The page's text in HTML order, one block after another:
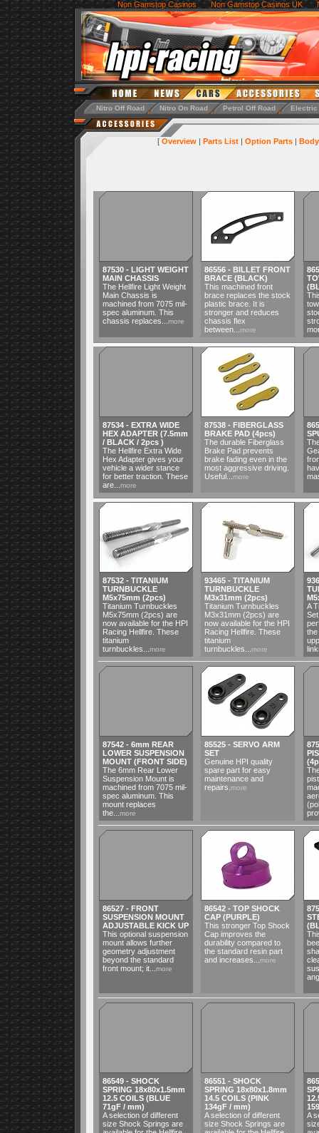
Non Gamstop Casinos Non Gamstop Casinos UK
Nitro Off Road Nitro On Road Petrol Off Road Electric
[ Overview| Parts List| Option Parts|
87530 - LIGHT WEIGHT
MAIN CHASSIS
The Hellfire Light Weight
Main Chassis is
machined from 7075 mil-
spec aluminum. This
chassis replaces... more
86556 - BILLET FRONT
BRACE (BLACK)
This machined front
brace replaces the stock
plastic brace. It is
stronger and reduces
chassis flex
between...
more
87534 - EXTRA WIDE
HEX ADAPTER (7.5mm
/ BLACK / 2pcs )
The Hellfire Extra Wide
Hex Adapter gives your
vehicle a wider stance
for better traction. These
are... more
87538 - FIBERGLASS
BRAKE PAD (4pcs)
The durable Fiberglass
Brake Pad prevents
brake fading even in the
most aggressive driving.
Useful...
more
87532 - TITANIUM
TURNBUCKLE
M5x75mm (2pcs)
Titanium Turnbuckles
M5x75mm (2pcs) are
now available for the HPI
Racing Hellfire. These
titanium
turnbuckles... more
93465 - TITANIUM
TURNBUCKLE
M3x31mm (2pcs)
Titanium Turnbuckles
M3x31mm (2pcs) are
now available for the HPI
Racing Hellfire. These
titanium
turnbuckles...
more
A
87542 - 6mm REAR
LOWER SUSPENSION
MOUNT (FRONT SIDE)
The 6mm Rear Lower
Suspension Mount is
machined from 7075 mil-
spec aluminum. This
mount replaces
the... more
85525 - SERVO ARM
SET
Genuine HPI quality
spare part for easy
maintenance and
repairs. more
86527 - FRONT
SUSPENSION MOUNT
ADJUSTABLE KICK UP
This optional suspension
mount allows further
geometry adjustment
beyond the standard
front mount; it... more
86542 - TOP SHOCK
CAP (PURPLE)
This stronger Top Shock
Cap improves the
durability compared to
the standard resin part
and increases...
more
86549 - SHOCK
SPRING 18x80x1.5mm
12.5 COILS (BLUE
71gF / mm)
A selection of different
size Shock Springs are
86551 - SHOCK
SPRING 18x80x1.8mm
14.5 COILS (PINK
134gF / mm)
A selection of different
size Shock Springs are
A